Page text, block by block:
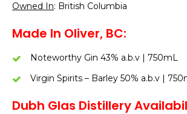
Owned In: British Columbia
Made In Oliver, BC:
Noteworthy Gin 43% a.b.v | 750mL
Virgin Spirits – Barley 50% a.b.v |
Dubh Glas Distillery